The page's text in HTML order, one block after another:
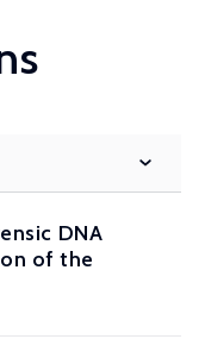
DNA
of the